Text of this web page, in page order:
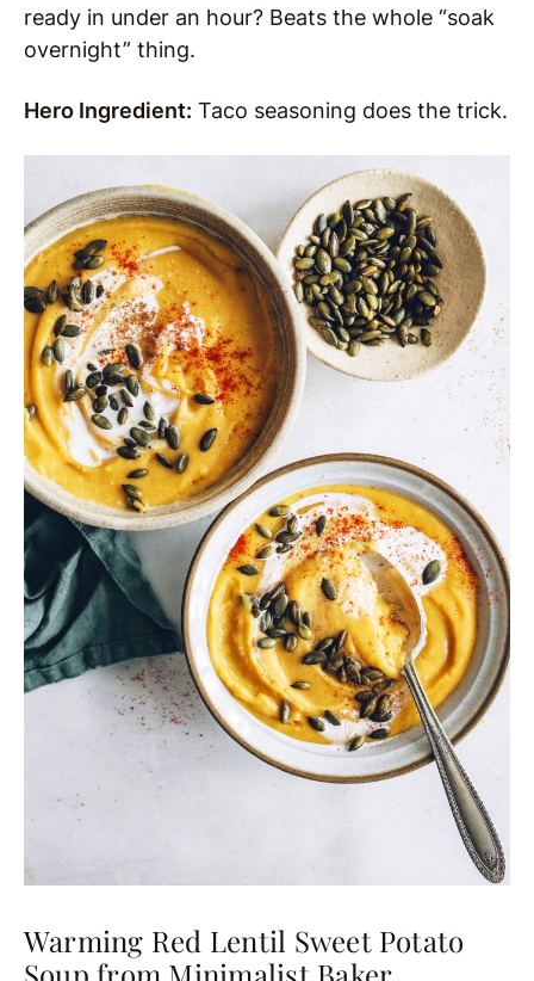
ready in under an hour? Beats the whole “soak
overnight” thing.
Hero Ingredient: Taco seasoning does the trick.
Warming Red Lentil Sweet Potato